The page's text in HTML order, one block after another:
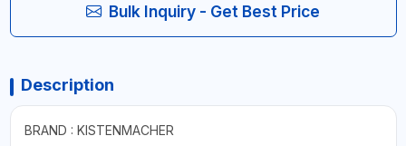
Bulk Inquiry - Get Best Price
Description
BRAND : KISTENMACHER